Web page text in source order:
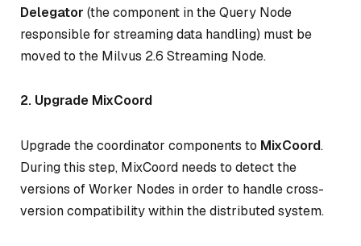
Delegator (the component in the Query Node
responsible for streaming data handling) must be
moved to the Milvus 2.6 Streaming Node.
2. Upgrade MixCoord
Upgrade the coordinator components to MixCoord.
During this step, MixCoord needs to detect the
versions of Worker Nodes in order to handle cross-
version compatibility within the distributed system.